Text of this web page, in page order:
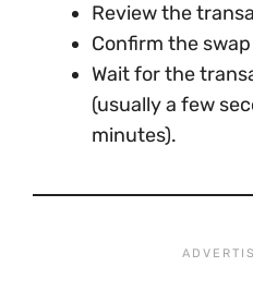
Review the
Confirm the
Wait for the
(usually a few
minutes).